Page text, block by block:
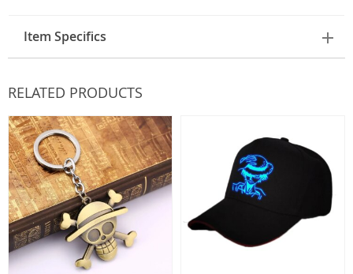
Item Specifics
RELATED PRODUCTS